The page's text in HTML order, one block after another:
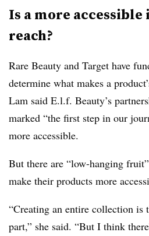
Is a more
reach?
Rare Beauty and Target have
determine what makes a
Lam said E.l.f. Beauty’s
marked “the first step in our
more accessible.
But there are “low-hanging
make their products more
“Creating an entire collection is
part,” she said. “But I think